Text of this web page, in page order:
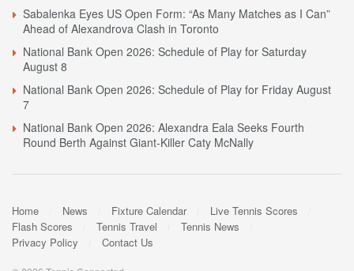
Sabalenka Eyes US Open Form: “As Many Matches as I Can”
Ahead of Alexandrova Clash in Toronto
National Bank Open 2026: Schedule of Play for Saturday
August 8
National Bank Open 2026: Schedule of Play for Friday August
7
National Bank Open 2026: Alexandra Eala Seeks Fourth
Round Berth Against Giant-Killer Caty McNally
Home News Fixture Calendar
Live Tennis Scores
Flash Scores
Tennis Travel
Tennis News
Privacy Policy
Contact Us